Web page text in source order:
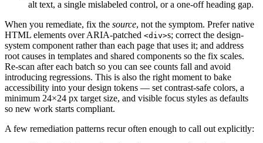
alt text, a single mislabeled control, or a one-off heading gap.
When you remediate, fix the source, not the symptom. Prefer native
HTML elements over ARIA-patched <div>s; correct the design-
system component rather than each page that uses it; and address
root causes in templates and shared components so the fix scales.
Re-scan after each batch so you can see counts fall and avoid
introducing regressions. This is also the right moment to bake
accessibility into your design tokens — set contrast-safe colors, a
minimum 24×24 px target size, and visible focus styles as defaults
so new work starts compliant.
A few remediation patterns recur often enough to call out explicitly: